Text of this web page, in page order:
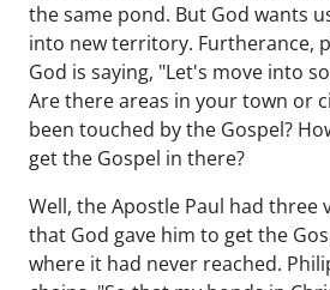
the same pond. But God wants
into new territory. Furtherance,
God is saying, "Let's move into
Are there areas in your town or
been touched by the Gospel?
get the Gospel in there?
Well, the Apostle Paul had three
that God gave him to get the
where it had never reached.